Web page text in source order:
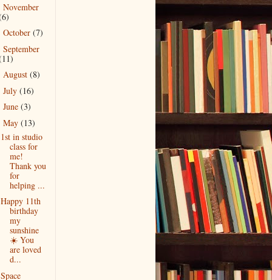
November
October (7)
September
August (8)
July (16)
June (3)
May (13)
1st in studio
class for
me!
Thank you
for
helping ...
Happy 11th
birthday
my
sunshine
☀️ You
are loved
d...
Space